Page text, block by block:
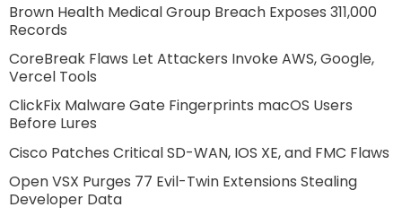
Brown Health Medical Group Breach Exposes 311,000
Records
CoreBreak Flaws Let Attackers Invoke AWS, Google,
Vercel Tools
ClickFix Malware Gate Fingerprints macOS Users
Before Lures
Cisco Patches Critical SD-WAN, IOS XE, and FMC Flaws
Open VSX Purges 77 Evil-Twin Extensions Stealing
Developer Data